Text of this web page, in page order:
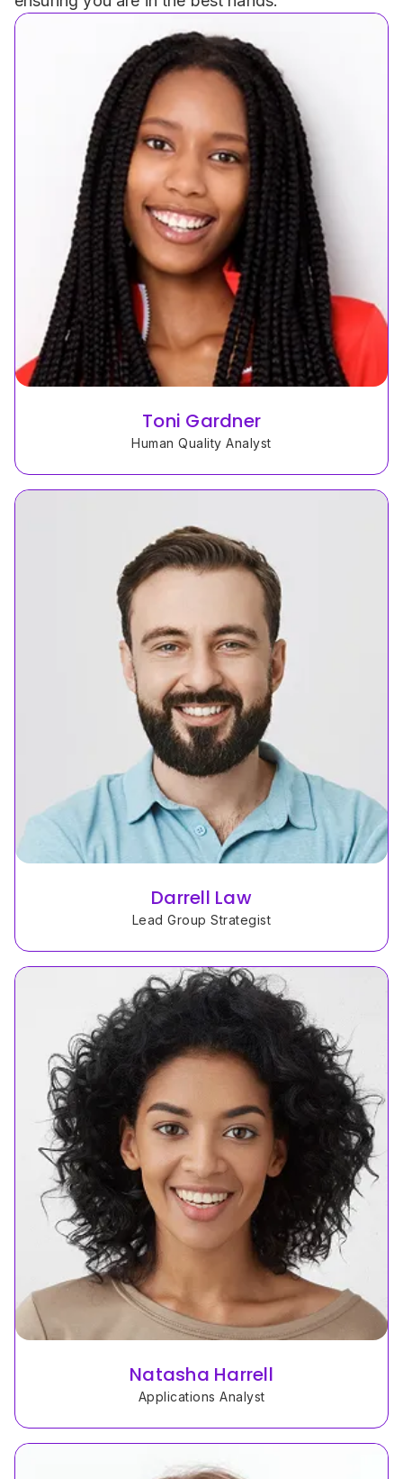
Toni Gardner
Human Quality Analyst
Darrell Law
Lead Group Strategist
Natasha Harrell
Applications Analyst